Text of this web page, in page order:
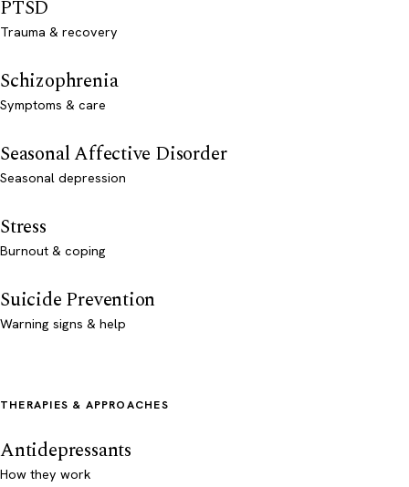
PTSD
Trauma & recovery
Schizophrenia
Symptoms & care
Seasonal Affective Disorder
Seasonal depression
Stress
Burnout & coping
Suicide Prevention
Warning signs & help
THERAPIES & APPROACHES
Antidepressants
How they work